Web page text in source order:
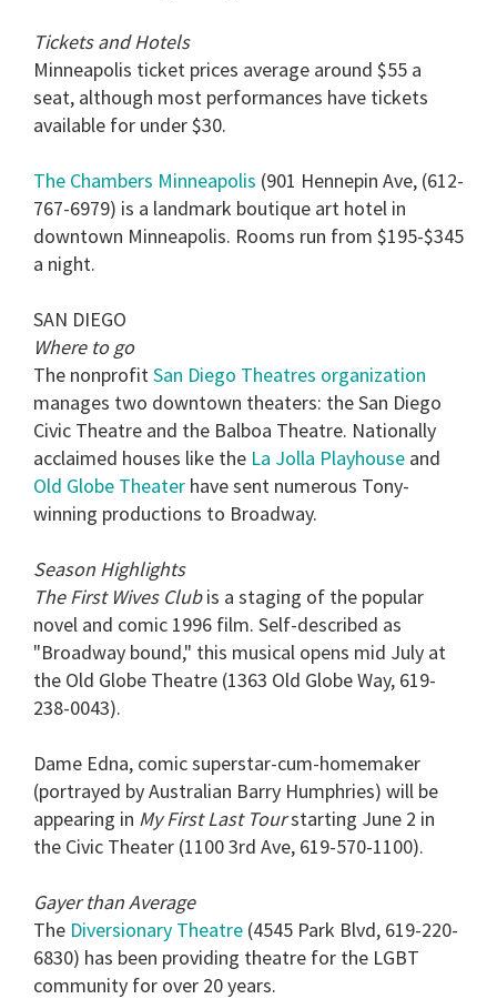
Tickets and Hotels
Minneapolis ticket prices average around $55 a
seat, although most performances have tickets
available for under $30.
The Chambers Minneapolis (901 Hennepin Ave, (612-
767-6979) is a landmark boutique art hotel in
downtown Minneapolis. Rooms run from $195-$345
a night.
SAN DIEGO
Where to go
The nonprofitSan Diego Theatres organization
manages two downtown theaters: the San Diego
Civic Theatre and the Balboa Theatre. Nationally
acclaimed houses like the La Jolla Playhouse and
Old Globe Theater have sent numerous Tony-
winning productions to Broadway.
Season Highlights
The First Wives Clubis a staging of the popular
novel and comic 1996 film. Self-described as
"Broadway bound," this musical opens mid July at
the Old Globe Theatre (1363 Old Globe Way, 619-
238-0043).
Dame Edna, comic superstar-cum-homemaker
(portrayed by Australian Barry Humphries) will be
appearing in My First Last Tourstarting June 2 in
the Civic Theater (1100 3rd Ave, 619-570-1100).
Gayer than Average
The Diversionary Theatre (4545 Park Blvd, 619-220-
6830) has been providing theatre for the LGBT
community for over 20 years.